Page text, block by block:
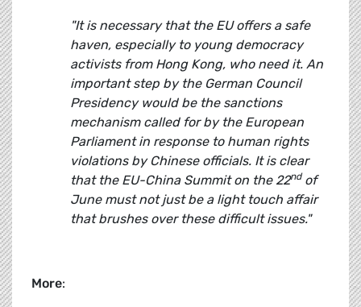
"It is necessary that the EU offers a safe
haven, especially to young democracy
activists from Hong Kong, who need it. An
important step by the German Council
Presidency would be the sanctions
mechanism called for by the European
Parliament in response to human rights
violations by Chinese officials. It is clear
that the EU-China Summit on the 22ndof
June must not just be a light touch affair
that brushes over these difficult issues."
More: